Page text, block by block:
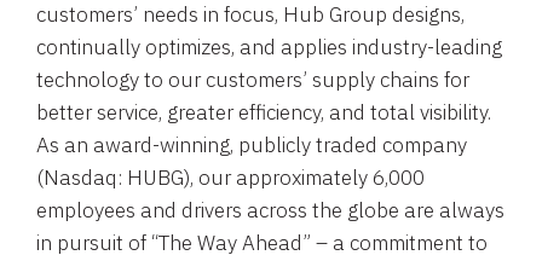
customers’ needs in focus, Hub Group designs,
continually optimizes, and applies industry-leading
technology to our customers’ supply chains for
better service, greater efficiency, and total visibility.
As an award-winning, publicly traded company
(Nasdaq: HUBG), our approximately 6,000
employees and drivers across the globe are always
in pursuit of “The Way Ahead” – a commitment to